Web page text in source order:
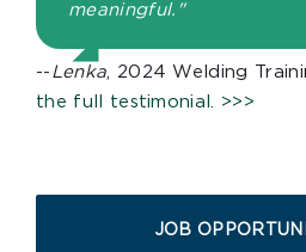
meaningful."
-- Lenka, 2024 Welding
the full testimonial. >>>
JOB